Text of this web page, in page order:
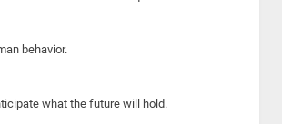
behavior.
what the future will hold.